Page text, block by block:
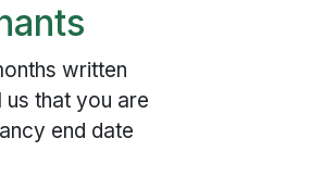
written
that you are
end date